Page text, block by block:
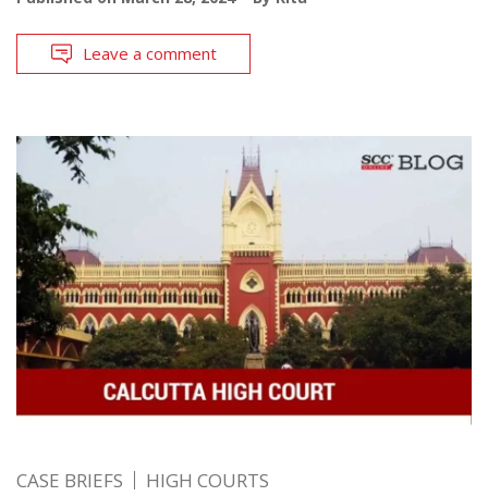
Leave a comment
CASE BRIEFS HIGH COURTS